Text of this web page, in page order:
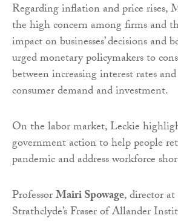
Regarding inflation and price rises,
the high concern among firms and
impact on businesses’ decisions and
urged monetary policymakers to
between increasing interest rates
consumer demand and investment.
On the labor market, Leckie
government action to help people
pandemic and address workforce
ProfessorMairi Spowage, director
Strathclyde’s Fraser of Allander